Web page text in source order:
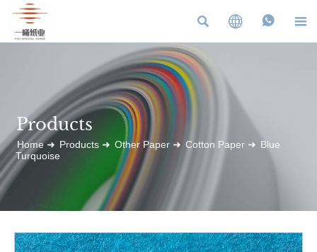
   
Products
Home➜ Products ➜ Other Paper ➜ Cotton Paper ➜ Blue
Turquoise